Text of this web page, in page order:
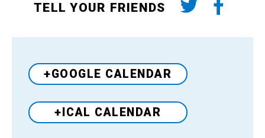
TELL YOUR FRIENDS
+GOOGLE CALENDAR
+ICAL CALENDAR